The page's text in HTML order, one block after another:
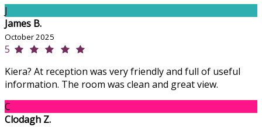
J
James B.
October 2025
5
Kiera? At reception was very friendly and full of useful
information. The room was clean and great view.
C
Clodagh Z.